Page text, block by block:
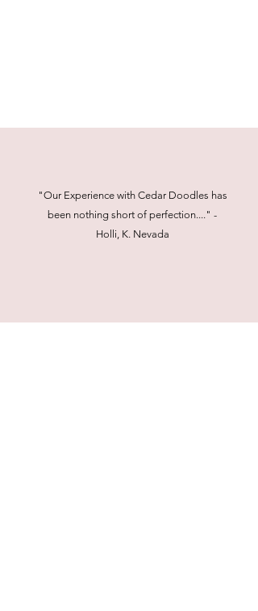
"Our Experience with Cedar Doodles has
been nothing short of perfection...." -
Holli, K. Nevada